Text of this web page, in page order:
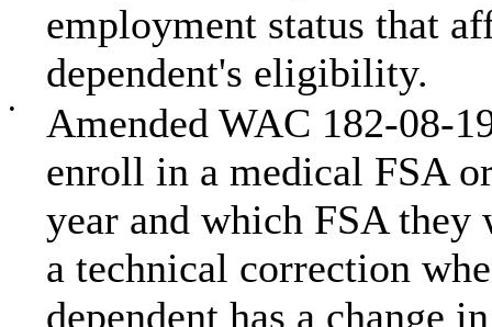
employment status that
dependent's eligibility.
•
Amended WAC 182-08-
enroll in a medical FSA
year and which FSA
a technical correction
dependent has a change